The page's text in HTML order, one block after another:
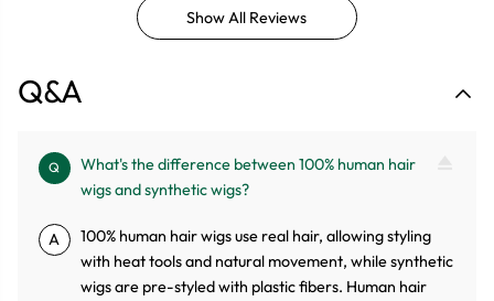
Show All Reviews
Q&A
Q
What's the difference between 100% human hair
wigs and synthetic wigs?
A
100% human hair wigs use real hair, allowing styling
with heat tools and natural movement, while synthetic
wigs are pre-styled with plastic fibers. Human hair